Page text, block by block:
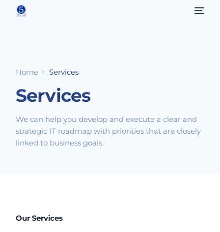
Home Services
Services
We can help you develop and execute a clear and
strategic IT roadmap with priorities that are closely
linked to business goals.
Our Services